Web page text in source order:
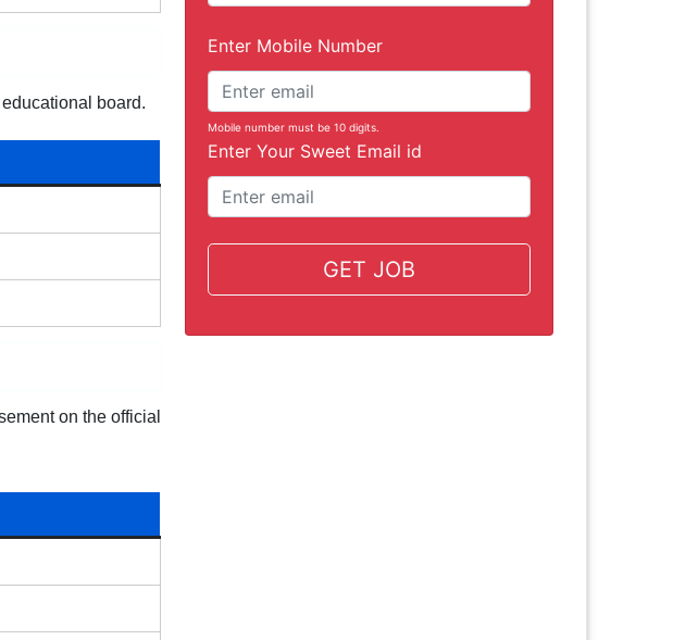
board.
on the official
Enter Mobile Number
Mobile number must be 10 digits.
Enter Your Sweet Email id
GET JOB